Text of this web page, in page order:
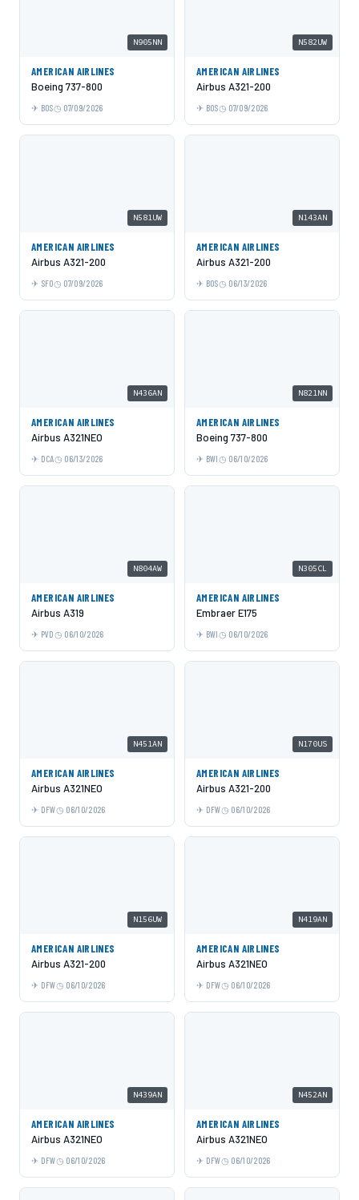
N905NN
AMERICAN AIRLINES
Boeing 737-800
BOS 07/09/2026
N582UW
AMERICAN AIRLINES
Airbus A321-200
BOS 07/09/2026
N581UW
AMERICAN AIRLINES
Airbus A321-200
SFO 07/09/2026
N143AN
AMERICAN AIRLINES
Airbus A321-200
BOS 06/13/2026
N436AN
AMERICAN AIRLINES
Airbus A321NEO
DCA 06/13/2026
N821NN
AMERICAN AIRLINES
Boeing 737-800
BWI 06/10/2026
N804AW
AMERICAN AIRLINES
Airbus A319
PVD 06/10/2026
N305CL
AMERICAN AIRLINES
Embraer E175
BWI 06/10/2026
N451AN
AMERICAN AIRLINES
Airbus A321NEO
DFW 06/10/2026
N170US
AMERICAN AIRLINES
Airbus A321-200
DFW 06/10/2026
N156UW
AMERICAN AIRLINES
Airbus A321-200
DFW 06/10/2026
N419AN
AMERICAN AIRLINES
Airbus A321NEO
DFW 06/10/2026
N439AN
AMERICAN AIRLINES
Airbus A321NEO
DFW 06/10/2026
N452AN
AMERICAN AIRLINES
Airbus A321NEO
DFW 06/10/2026